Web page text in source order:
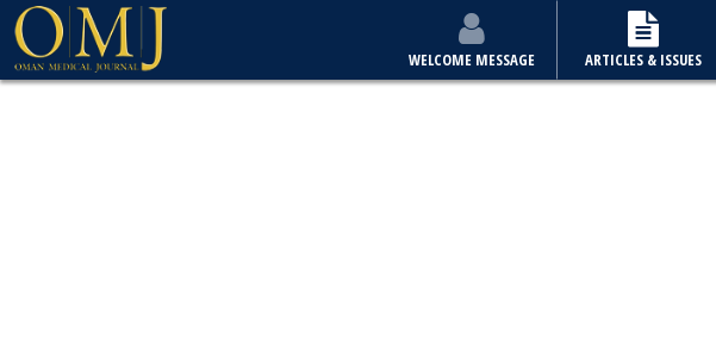
WELCOME MESSAGE ARTICLES & ISSUES